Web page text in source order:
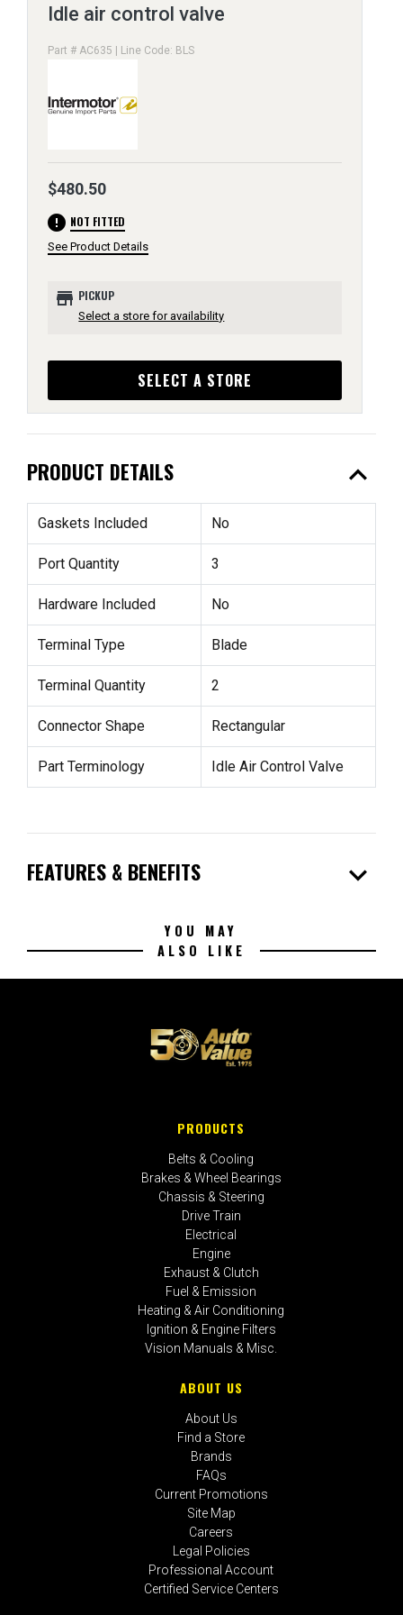
Idle air control valve
Part # AC635 | Line Code: BLS
$480.50
error NOT FITTED
See Product Details
store PICKUP
Select a store for availability
SELECT A STORE
PRODUCT DETAILS expand_less
Gaskets Included No
Port Quantity 3
Hardware Included No
Terminal Type Blade
Terminal Quantity 2
Connector Shape Rectangular
Part Terminology Idle Air Control Valve
FEATURES & BENEFITS expand_more
YOU MAY
ALSO LIKE
PRODUCTS
Belts & Cooling
Brakes & Wheel Bearings
Chassis & Steering
Drive Train
Electrical
Engine
Exhaust & Clutch
Fuel & Emission
Heating & Air Conditioning
Ignition & Engine Filters
Vision Manuals & Misc.
ABOUT US
About Us
Find a Store
Brands
FAQs
Current Promotions
Site Map
Careers
Legal Policies
Professional Account
Certified Service Centers